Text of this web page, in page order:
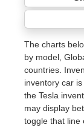
The charts
by model,
countries.
inventory car
the Tesla
may display
toggle that line